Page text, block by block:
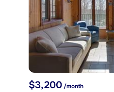
$3,200/month